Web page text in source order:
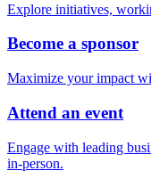
Explore initiatives,
Become a sponsor
Maximize your impact
Attend an event
Engage with leading
in-person.